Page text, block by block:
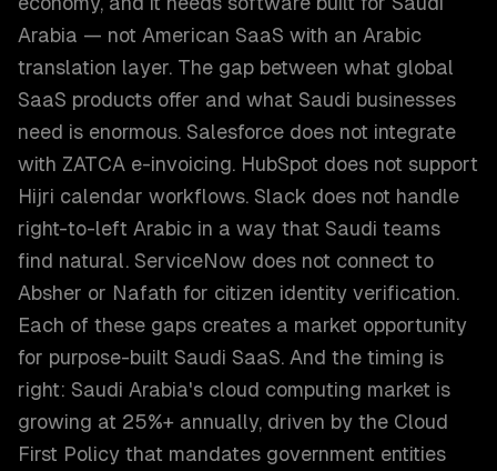
Arabia — not American SaaS with an Arabic
translation layer. The gap between what global
SaaS products offer and what Saudi businesses
need is enormous. Salesforce does not integrate
with ZATCA e-invoicing. HubSpot does not support
Hijri calendar workflows. Slack does not handle
right-to-left Arabic in a way that Saudi teams
find natural. ServiceNow does not connect to
Absher or Nafath for citizen identity verification.
Each of these gaps creates a market opportunity
for purpose-built Saudi SaaS. And the timing is
right: Saudi Arabia's cloud computing market is
growing at 25%+ annually, driven by the Cloud
First Policy that mandates government entities